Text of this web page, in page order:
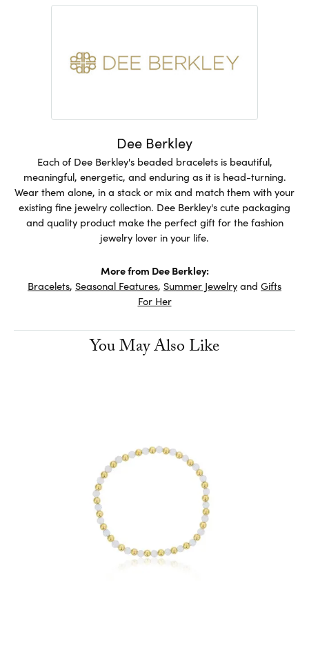
Dee Berkley
Each of Dee Berkley's beaded bracelets is beautiful,
meaningful, energetic, and enduring as it is head-turning.
Wear them alone, in a stack or mix and match them with your
existing fine jewelry collection. Dee Berkley's cute packaging
and quality product make the perfect gift for the fashion
jewelry lover in your life.
More from Dee Berkley:
Bracelets, Seasonal Features, Summer Jewelryand Gifts
For Her
You May Also Like